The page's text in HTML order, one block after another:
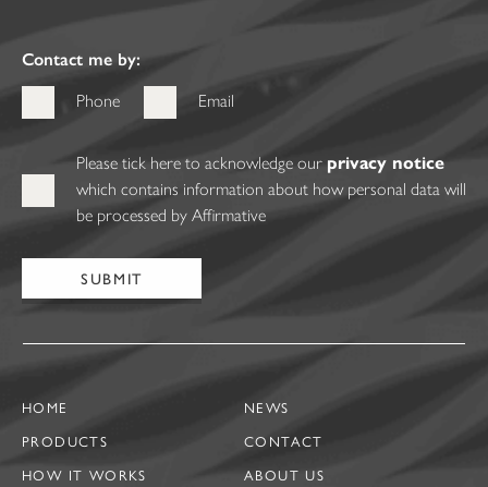
Contact me by:
Phone
Email
Please tick here to acknowledge ourprivacy notice
which contains information about how personal data will
be processed by Affirmative
HOME
NEWS
PRODUCTS
CONTACT
HOW IT WORKS
ABOUT US